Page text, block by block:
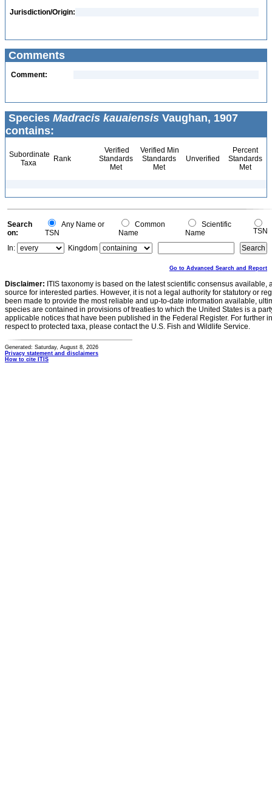
Jurisdiction/Origin:
Comments
Comment:
Species Madracis kauaiensis Vaughan, 1907
contains:
Subordinate
Taxa
Rank
Verified
Standards
Met
Verified Min
Standards
Met
Unverified
Percent
Standards
Met
Search
on:
Any Name or
TSN
Common
Name
Scientific
Name
TSN
In:
Kingdom
Go to Advanced Search and Report
Disclaimer: ITIS taxonomy is based on the latest scientific consensus
source for interested parties. However, it is not a legal authority for statutory or
been made to provide the most reliable and up-to-date information available,
species are contained in provisions of treaties to which the United States is a
applicable notices that have been published in the Federal Register. For further
respect to protected taxa, please contact the U.S. Fish and Wildlife Service.
Generated: Saturday, August 8, 2026
Privacy statement and disclaimers
How to cite ITIS